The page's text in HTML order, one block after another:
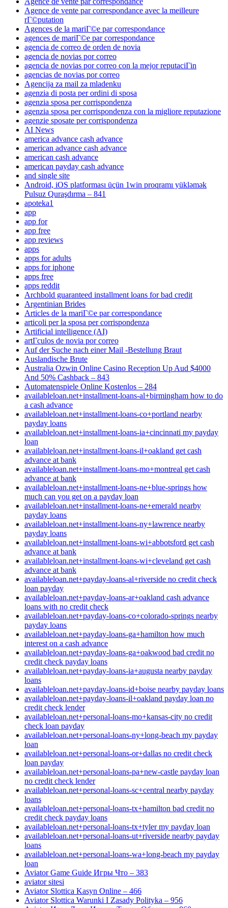
Agence de vente par correspondance avec la meilleure
rГ©putation
Agences de la mariГ©e par correspondance
agences de mariГ©e par correspondance
agencia de correo de orden de novia
agencia de novias por correo
agencia de novias por correo con la mejor reputaciГіn
agencias de novias por correo
Agencija za mail za mladenku
agenzia di posta per ordini di sposa
agenzia sposa per corrispondenza
agenzia sposa per corrispondenza con la migliore reputazione
agenzie sposate per corrispondenza
AI News
america advance cash advance
american advance cash advance
american cash advance
american payday cash advance
and single site
Android, iOS platforması üçün 1win proqramı yükləmək
Pulsuz Quraşdırma – 841
apoteka1
app
app for
app free
app reviews
apps
apps for adults
apps for iphone
apps free
apps reddit
Archbold guaranteed installment loans for bad credit
Argentinian Brides
Articles de la mariГ©e par correspondance
articoli per la sposa per corrispondenza
Artificial intelligence (AI)
artГ­culos de novia por correo
Auf der Suche nach einer Mail -Bestellung Braut
Auslandische Brute
Australia Ozwin Online Casino Reception Up Aud $4000
And 50% Cashback – 843
Automatenspiele Online Kostenlos – 284
availableloan.net+installment-loans-al+birmingham how to do
a cash advance
availableloan.net+installment-loans-co+portland nearby
payday loans
availableloan.net+installment-loans-ia+cincinnati my payday
loan
availableloan.net+installment-loans-il+oakland get cash
advance at bank
availableloan.net+installment-loans-mo+montreal get cash
advance at bank
availableloan.net+installment-loans-ne+blue-springs how
much can you get on a payday loan
availableloan.net+installment-loans-ne+emerald nearby
payday loans
availableloan.net+installment-loans-ny+lawrence nearby
payday loans
availableloan.net+installment-loans-wi+abbotsford get cash
advance at bank
availableloan.net+installment-loans-wi+cleveland get cash
advance at bank
availableloan.net+payday-loans-al+riverside no credit check
loan payday
availableloan.net+payday-loans-ar+oakland cash advance
loans with no credit check
availableloan.net+payday-loans-co+colorado-springs nearby
payday loans
availableloan.net+payday-loans-ga+hamilton how much
interest on a cash advance
availableloan.net+payday-loans-ga+oakwood bad credit no
credit check payday loans
availableloan.net+payday-loans-ia+augusta nearby payday
loans
availableloan.net+payday-loans-id+boise nearby payday loans
availableloan.net+payday-loans-il+oakland payday loan no
credit check lender
availableloan.net+personal-loans-mo+kansas-city no credit
check loan payday
availableloan.net+personal-loans-ny+long-beach my payday
loan
availableloan.net+personal-loans-or+dallas no credit check
loan payday
availableloan.net+personal-loans-pa+new-castle payday loan
no credit check lender
availableloan.net+personal-loans-sc+central nearby payday
loans
availableloan.net+personal-loans-tx+hamilton bad credit no
credit check payday loans
availableloan.net+personal-loans-tx+tyler my payday loan
availableloan.net+personal-loans-ut+riverside nearby payday
loans
availableloan.net+personal-loans-wa+long-beach my payday
loan
Aviator Game Guide Игры Что – 383
aviator sitesi
Aviator Slottica Kasyn Online – 466
Aviator Slottica Warunki I Zasady Polityka – 956